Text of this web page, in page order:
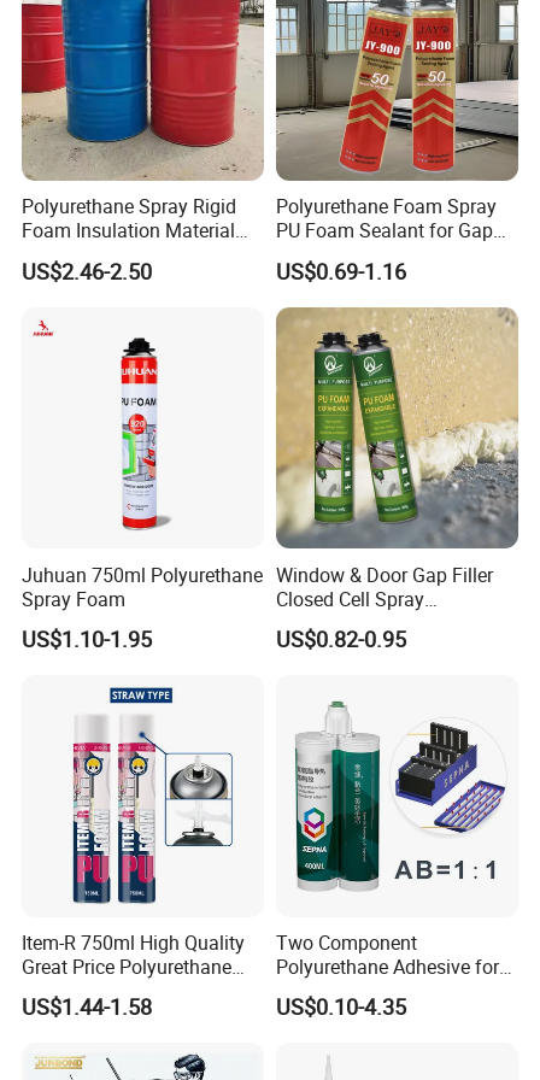
Cont
actin
g
Contacting is level one time because the viscidity is super powerful, add pressure or tapping for the super viscidity of continua adhesive.
Remark
The most suitable temperature and humidity for contacting (bonding): 20°C -30°C, humidity: 55%-75%
Adhesive contains VOC, easily burnt, keep away from fire. Make sure the construction site is well ventilated.
No. of Regulation On Transporting Dangerous Goods: 32196
Footwear Applications
1.For PU Leather
Roughed PU Leather→Apply PU Primer→
Dry for 2-3 mins at 55-60°C →Apply PU Adhesive
→Dry for 3-4 mins at 55-60°C →Attaching within 1
minute→ Pressing: Pressure:35kg; Time: 10-12s→
Freezing: Temperature: 0°C; Time: 2-3 mins
Roughed Oily Leather→Apply Oil Leather Primer →
Dry for 3-4 mins at 55-60°C →Apply PU Adhesive→
Dry for 3-4 mins at 55-60°C→Apply PU Adhesive→
Dry for 3-4 mins at 55-60°C→Attaching within 1 minute→
Pressing: Pressure: 35kg ; Time: 10-12s→
Freezing: Temperature: 0°C, Time: 2-3mins
Polyurethane Spray Rigid
Foam Insulation Material
for Buildings Polyurethane
US$2.46-2.50
Polyurethane Foam Spray
PU Foam Sealant for Gap
Filler Construction 750ml
US$0.69-1.16
Juhuan 750ml Polyurethane
Spray Foam
US$1.10-1.95
Window & Door Gap Filler
Closed Cell Spray
Expanding Polyurethane
Sealant PU Foam
US$0.82-0.95
Item-R 750ml High Quality
Great Price Polyurethane
Sealant PU Foam Sealant
for Doors and Windows
US$1.44-1.58
Two Component
Polyurethane Adhesive for
Aluminum Plastic Structural
Adhesives
US$0.10-4.35